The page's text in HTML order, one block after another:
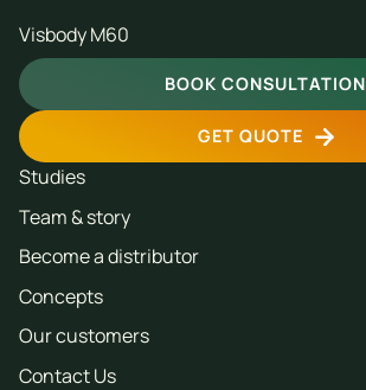
Visbody M60
BOOK CONSULTATION
GET QUOTE
Studies
Team & story
Become a distributor
Concepts
Our customers
Contact Us